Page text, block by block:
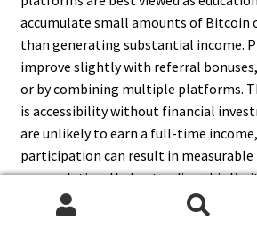
accumulate small amounts of Bitcoin
than generating substantial income.
improve slightly with referral
or by combining multiple platforms.
is accessibility without financial
are unlikely to earn a full-time
participation can result in
accumulation. Understanding this
manage expectations. Free platforms
beginners exploring cryptocurrency